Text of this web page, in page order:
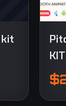
kit
KIT